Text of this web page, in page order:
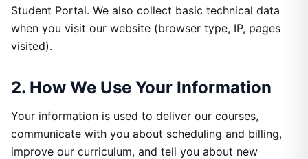
Student Portal. We also collect basic technical data
when you visit our website (browser type, IP, pages
visited).
2. How We Use Your Information
Your information is used to deliver our courses,
communicate with you about scheduling and billing,
improve our curriculum, and tell you about new